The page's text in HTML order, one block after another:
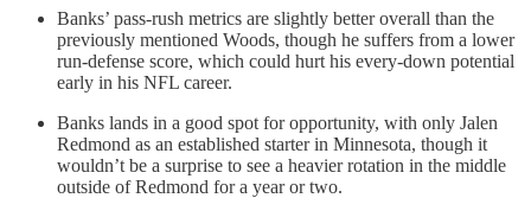
Banks’ pass-rush metrics are slightly better overall than the
previously mentioned Woods, though he suffers from a lower
run-defense score, which could hurt his every-down potential
early in his NFL career.
Banks lands in a good spot for opportunity, with only Jalen
Redmond as an established starter in Minnesota, though it
wouldn’t be a surprise to see a heavier rotation in the middle
outside of Redmond for a year or two.